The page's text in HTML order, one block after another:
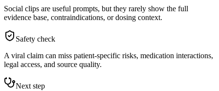
Social clips are useful prompts, but they rarely show the full
evidence base, contraindications, or dosing context.
Safety check
A viral claim can miss patient-specific risks, medication interactions,
legal access, and source quality.
Next step